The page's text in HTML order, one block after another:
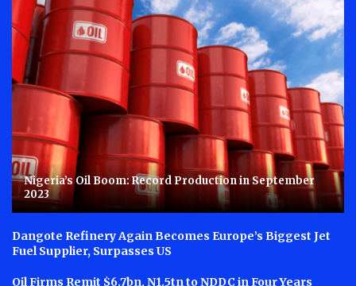
Nigeria’s Oil Boom: Record Production in September
2023
Dangote Refinery Again Becomes Europe’s Biggest Jet
Fuel Supplier, Surpasses US
Oil Firms Remit $6.7bn, N1.5tn to NDDC in Four Years